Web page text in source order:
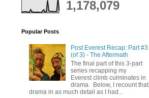
1,178,079
Popular Posts
Post Everest Recap: Part #3
(of 3) - The Aftermath
The final part of this 3-part
series recapping my
Everest climb culminates in
drama. Below, I recount that
drama in as much detail as I had...